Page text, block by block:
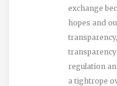
exchange
hopes and
transparency
regulation
a tightrope